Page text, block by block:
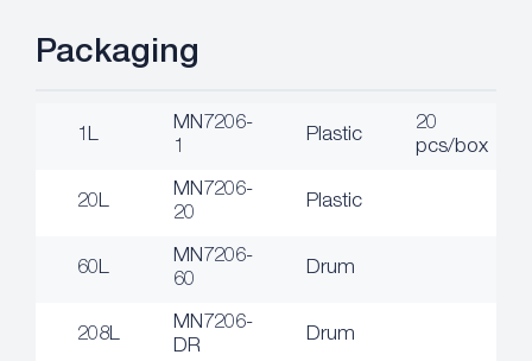
Packaging
1L
MN7206-
1
Plastic
20
pcs/box
20L
MN7206-
20
Plastic
60L
MN7206-
60
Drum
208L
MN7206-
DR
Drum